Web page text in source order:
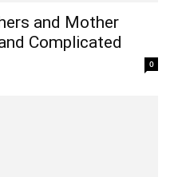
and Mother
Complicated
0